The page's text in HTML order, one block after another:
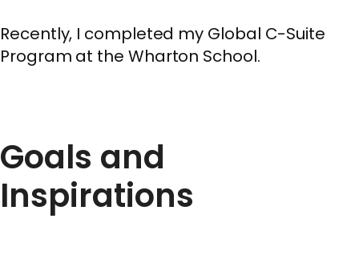
Recently, I completed my Global C-Suite
Program at the Wharton School.
Goals and
Inspirations